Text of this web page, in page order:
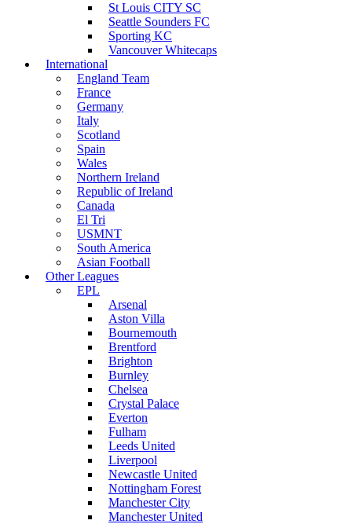
St Louis CITY SC
Seattle Sounders FC
Sporting KC
Vancouver Whitecaps
International
England Team
France
Germany
Italy
Scotland
Spain
Wales
Northern Ireland
Republic of Ireland
Canada
El Tri
USMNT
South America
Asian Football
Other Leagues
EPL
Arsenal
Aston Villa
Bournemouth
Brentford
Brighton
Burnley
Chelsea
Crystal Palace
Everton
Fulham
Leeds United
Liverpool
Newcastle United
Nottingham Forest
Manchester City
Manchester United